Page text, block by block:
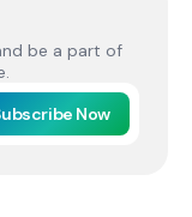
be a part of
Now